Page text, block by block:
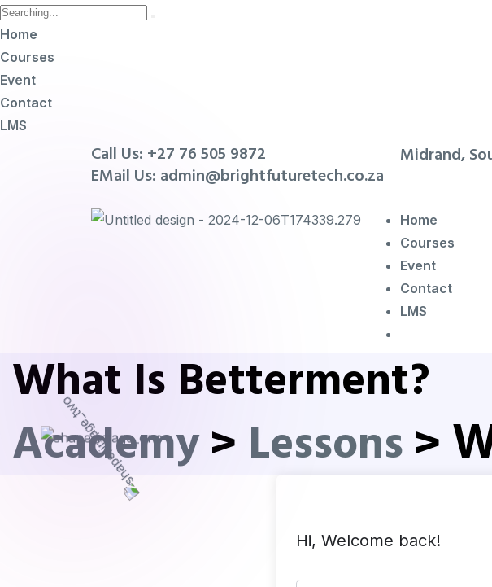
Home
Courses
Event
Contact
LMS
Call Us: +27 76 505 9872
EMail Us: admin@brightfuturetech.co.za
Midrand,
Home
Courses
Event
Contact
LMS
What Is Betterment?
Academy> Lessons>
Hi, Welcome back!